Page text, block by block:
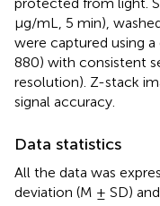
μg/mL, 5 min),
were captured using
880) with consistent
resolution). Z-stack
signal accuracy.
Data statistics
All the data was
deviation (M ± SD)